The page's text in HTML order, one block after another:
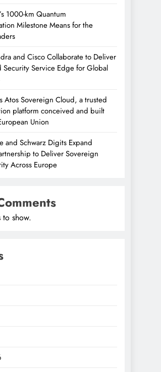
1000-km Quantum
Milestone Means for the
and Cisco Collaborate to Deliver
Security Service Edge for Global
Atos Sovereign Cloud, a trusted
platform conceived and built
Union
and Schwarz Digits Expand
to Deliver Sovereign
Across Europe
to show.